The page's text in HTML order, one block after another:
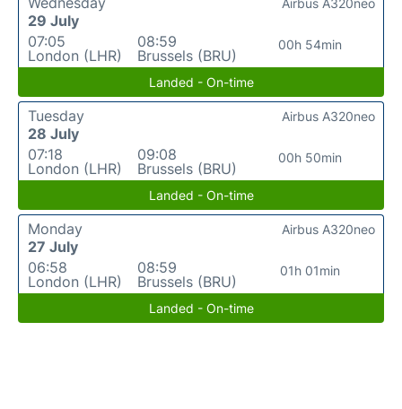
29 July
07:05
London (LHR)
08:59
Brussels (BRU)
00h 54min
Airbus A320neo
Landed - On-time
Tuesday
28 July
07:18
London (LHR)
09:08
Brussels (BRU)
00h 50min
Airbus A320neo
Landed - On-time
Monday
27 July
06:58
London (LHR)
08:59
Brussels (BRU)
01h 01min
Airbus A320neo
Landed - On-time